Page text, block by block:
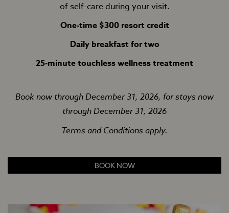
of self-care during your visit.
One-time $300 resort credit
Daily breakfast for two
25-minute touchless wellness treatment
Book now through December 31, 2026, for stays now
through December 31, 2026
Terms and Conditions apply.
BOOK NOW